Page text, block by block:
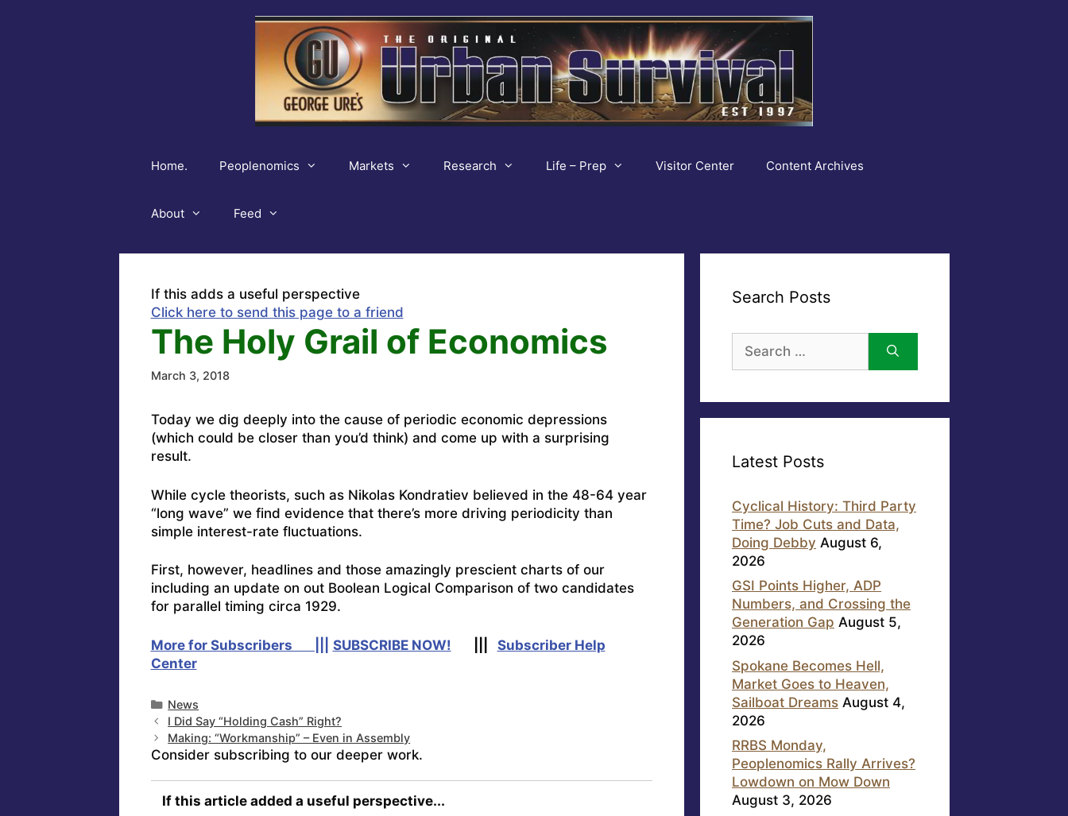
Home. Peoplenomics Markets Research Life – Prep Visitor Center Content Archives
About Feed
If this adds a useful perspective
Click here to send this page to a friend
The Holy Grail of Economics
March 3, 2018
Today we dig deeply into the cause of periodic economic depressions
(which could be closer than you’d think) and come up with a surprising
result.
While cycle theorists, such as Nikolas Kondratiev believed in the 48-64 year
“long wave” we find evidence that there’s more driving periodicity than
simple interest-rate fluctuations.
First, however, headlines and those amazingly prescient charts of our
including an update on out Boolean Logical Comparison of two candidates
for parallel timing circa 1929.
More for Subscribers ||| SUBSCRIBE NOW!
Subscriber Help
Center
Categories
News
I Did Say “Holding Cash” Right?
Making: “Workmanship” – Even in Assembly
Consider subscribing to our deeper work.
If this article added a useful perspective...
Search Posts
for:
Latest Posts
Cyclical History: Third Party
Time? Job Cuts and Data,
Doing Debby August 6,
2026
GSI Points Higher, ADP
Numbers, and Crossing the
Generation Gap August 5,
2026
Spokane Becomes Hell,
Market Goes to Heaven,
Sailboat Dreams August 4,
2026
RRBS Monday,
Peoplenomics Rally Arrives?
Lowdown on Mow Down
August 3, 2026